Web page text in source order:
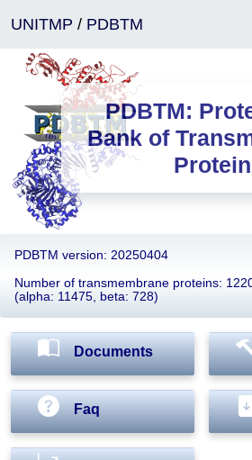
UNITMP / PDBTM
PDBTM:
Bank of
PDBTM version: 20250404
Number of transmembrane proteins:
(alpha: 11475, beta: 728)
Documents
Faq